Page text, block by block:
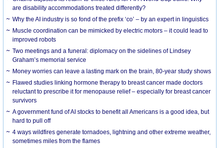
are disability accommodations treated differently?
Why the AI industry is so fond of the prefix ‘co’ – by an expert in linguistics
Muscle coordination can be mimicked by electric motors – it could lead to
improved robots
Two meetings and a funeral: diplomacy on the sidelines of Lindsey
Graham’s memorial service
Money worries can leave a lasting mark on the brain, 80-year study shows
Flawed studies linking hormone therapy to breast cancer made doctors
reluctant to prescribe it for menopause relief – especially for breast cancer
survivors
A government fund of AI stocks to benefit all Americans is a good idea, but
hard to pull off
4 ways wildfires generate tornadoes, lightning and other extreme weather,
sometimes miles from the flames